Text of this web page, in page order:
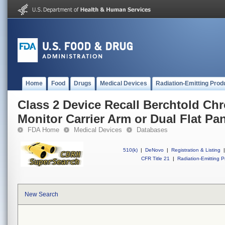
Home Food Drugs Medical Devices Radiation-Emitting
Class 2 Device Recall Berchtold
Monitor Carrier Arm or Dual Flat
FDA Home Medical Devices Databases
510(k) | DeNovo | Registration & Listing
|
CFR Title 21
| Radiation-Emitting
New Search